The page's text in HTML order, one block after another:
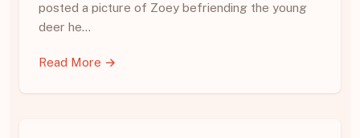
posted a picture of Zoey befriending the young
deer he…
Read More →